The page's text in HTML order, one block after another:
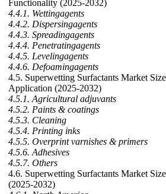
Functionality (2025-2032)
4.4.1. Wettingagents
4.4.2. Dispersingagents
4.4.3. Spreadingagents
4.4.4. Penetratingagents
4.4.5. Levelingagents
4.4.6. Defoamingagents
4.5. Superwetting Surfactants Market
Application (2025-2032)
4.5.1. Agricultural adjuvants
4.5.2. Paints & coatings
4.5.3. Cleaning
4.5.4. Printing inks
4.5.5. Overprint varnishes & primers
4.5.6. Adhesives
4.5.7. Others
4.6. Superwetting Surfactants Market
(2025-2032)